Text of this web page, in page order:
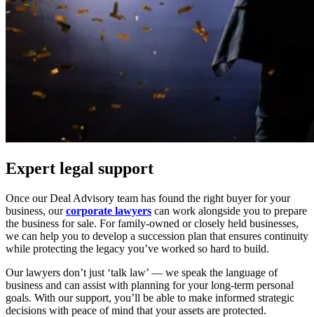
Expert legal support
Once our Deal Advisory team has found the right buyer for your
business, ourcorporate lawyers can work alongside you to prepare
the business for sale. For family-owned or closely held businesses,
we can help you to develop a succession plan that ensures continuity
while protecting the legacy you’ve worked so hard to build.
Our lawyers don’t just ‘talk law’ — we speak the language of
business and can assist with planning for your long-term personal
goals. With our support, you’ll be able to make informed strategic
decisions with peace of mind that your assets are protected.